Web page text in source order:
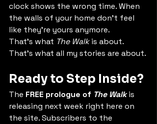
clock shows the wrong time. When
the walls of your home don’t feel
like they’re yours anymore.
That’s what The Walk is about.
That’s what all my stories are about.
Ready to Step Inside?
The FREE prologue of The Walk is
releasing next week right here on
the site. Subscribers to the